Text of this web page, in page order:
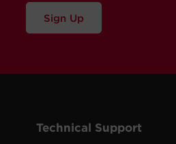
Sign Up
Technical Support